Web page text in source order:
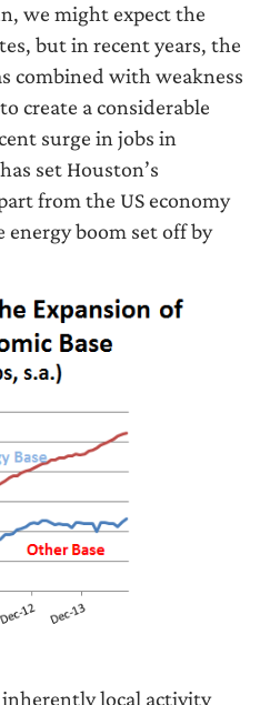
we might expect the
but in recent years, the
combined with weakness
create a considerable
surge in jobs in
set Houston’s
from the US economy
energy boom set off by
local activity